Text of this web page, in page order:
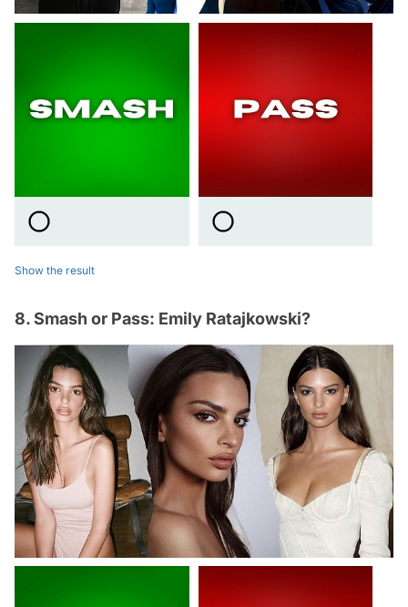
Show the result
8. Smash or Pass: Emily Ratajkowski?